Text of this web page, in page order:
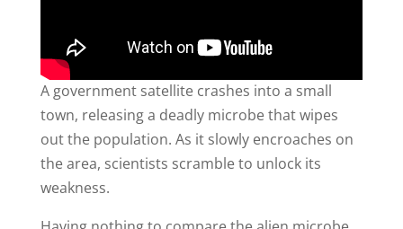
A government satellite crashes into a small
town, releasing a deadly microbe that wipes
out the population. As it slowly encroaches on
the area, scientists scramble to unlock its
weakness.